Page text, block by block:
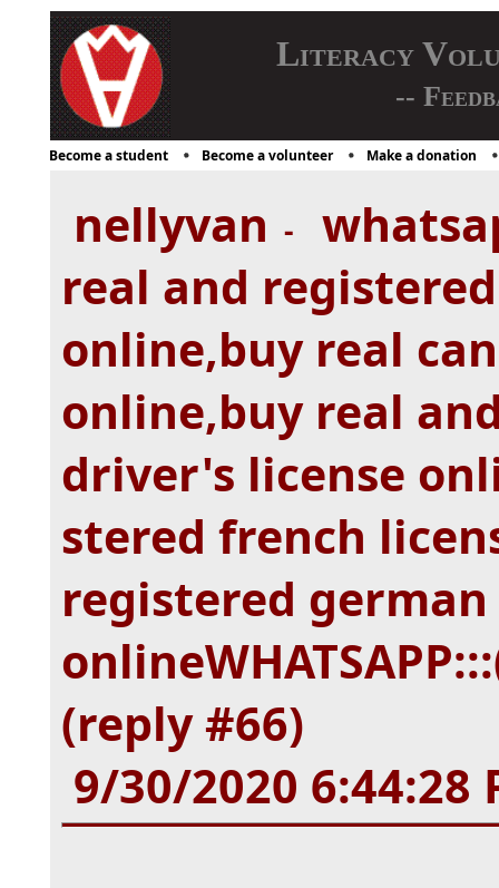
Literacy
--
Become a student Become a volunteer Make a donation
nellyvan -
real and
online,buy real
online,buy real
driver's license
stered french
registered
(reply #66)
9/30/2020 6:44:28